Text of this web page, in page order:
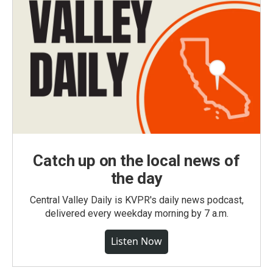
Catch up on the local news of
the day
Central Valley Daily is KVPR's daily news podcast,
delivered every weekday morning by 7 a.m.
Listen Now